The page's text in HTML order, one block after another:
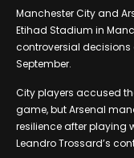
Manchester City and
Etihad Stadium in
controversial
September.
City players accused
game, but Arsenal
resilience after playing
Leandro Trossard’s